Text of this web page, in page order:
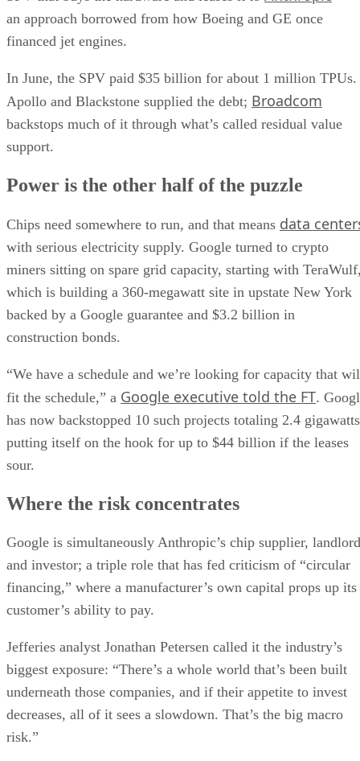
an approach borrowed from how Boeing and GE once
financed jet engines.
In June, the SPV paid $35 billion for about 1 million TPUs.
Apollo and Blackstone supplied the debt; Broadcom
backstops much of it through what’s called residual value
support.
Power is the other half of the puzzle
Chips need somewhere to run, and that means data
with serious electricity supply. Google turned to crypto
miners sitting on spare grid capacity, starting with
which is building a 360-megawatt site in upstate New York
backed by a Google guarantee and $3.2 billion in
construction bonds.
“We have a schedule and we’re looking for capacity that
fit the schedule,” a Google executive told the FT.
has now backstopped 10 such projects totaling 2.4
putting itself on the hook for up to $44 billion if the leases
sour.
Where the risk concentrates
Google is simultaneously Anthropic’s chip supplier, landlord
and investor; a triple role that has fed criticism of “circular
financing,” where a manufacturer’s own capital props up its
customer’s ability to pay.
Jefferies analyst Jonathan Petersen called it the industry’s
biggest exposure: “There’s a whole world that’s been built
underneath those companies, and if their appetite to invest
decreases, all of it sees a slowdown. That’s the big macro
risk.”